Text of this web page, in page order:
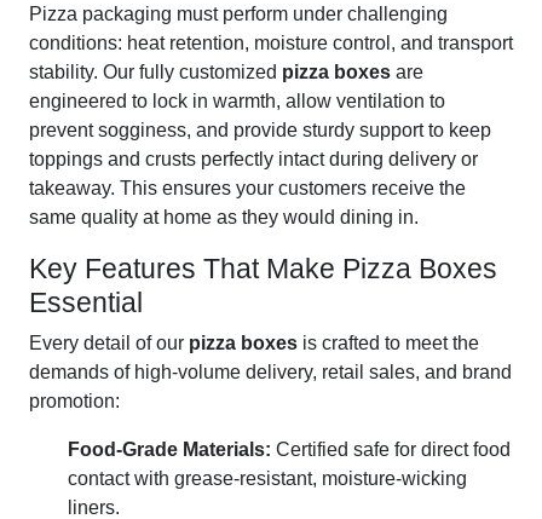
Pizza packaging must perform under challenging
conditions: heat retention, moisture control, and transport
stability. Our fully customized pizza boxes are
engineered to lock in warmth, allow ventilation to
prevent sogginess, and provide sturdy support to keep
toppings and crusts perfectly intact during delivery or
takeaway. This ensures your customers receive the
same quality at home as they would dining in.
Key Features That Make Pizza Boxes
Essential
Every detail of our pizza boxes is crafted to meet the
demands of high-volume delivery, retail sales, and brand
promotion:
Food-Grade Materials: Certified safe for direct food
contact with grease-resistant, moisture-wicking
liners.